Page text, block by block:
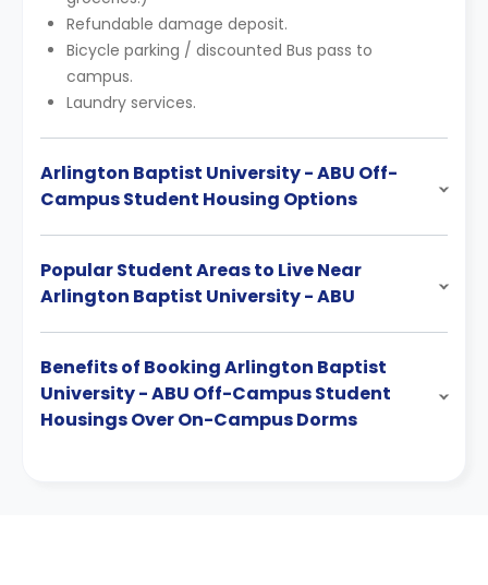
Refundable damage deposit.
Bicycle parking / discounted Bus pass to
campus.
Laundry services.
Arlington Baptist University - ABU Off-
Campus Student Housing Options
Popular Student Areas to Live Near
Arlington Baptist University - ABU
Benefits of Booking Arlington Baptist
University - ABU Off-Campus Student
Housings Over On-Campus Dorms